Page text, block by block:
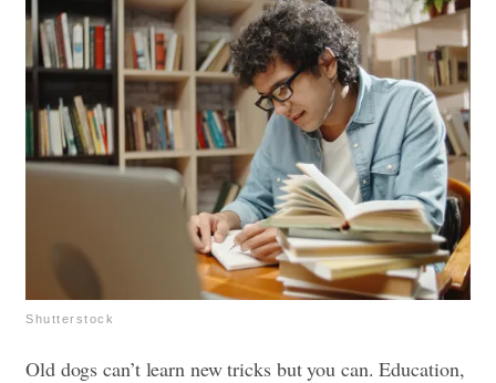
Shutterstock
Old dogs can’t learn new tricks but you can. Education,